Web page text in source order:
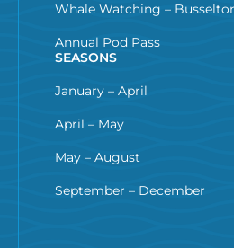
Whale Watching –
Annual Pod Pass
SEASONS
January – April
April – May
May – August
September – December